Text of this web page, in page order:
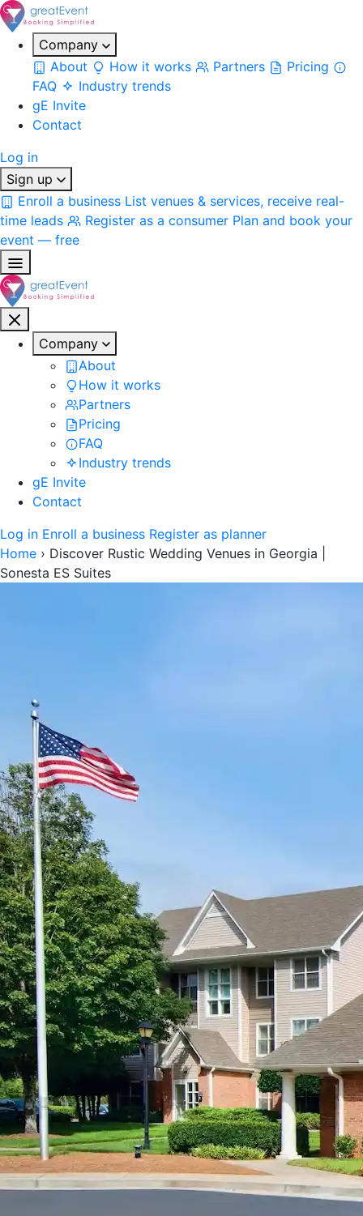
Company
About
How it works Partners
Pricing
FAQ
Industry trends
gE Invite
Contact
Log in
Sign up
Enroll a business List venues & services, receive real-
time leads
Register as a consumer Plan and book your
event — free
Company
About
How it works
Partners
Pricing
FAQ
Industry trends
gE Invite
Contact
Log in Enroll a business Register as planner
Home › Discover Rustic Wedding Venues in Georgia |
Sonesta ES Suites